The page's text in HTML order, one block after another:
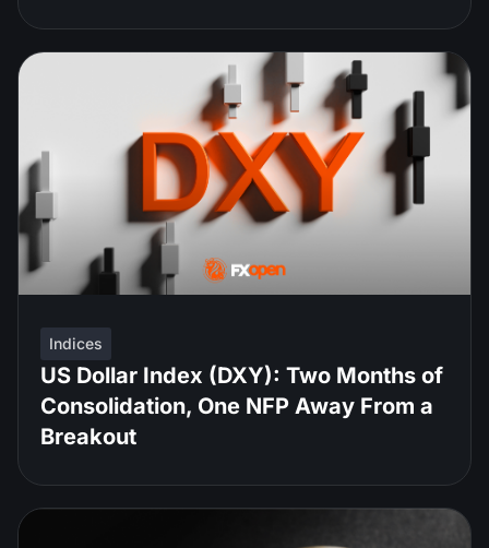
Indices
US Dollar Index (DXY): Two Months of
Consolidation, One NFP Away From a
Breakout